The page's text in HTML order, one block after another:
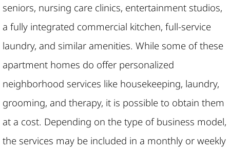
seniors, nursing care clinics, entertainment studios,
a fully integrated commercial kitchen, full-service
laundry, and similar amenities. While some of these
apartment homes do offer personalized
neighborhood services like housekeeping, laundry,
grooming, and therapy, it is possible to obtain them
at a cost. Depending on the type of business model,
the services may be included in a monthly or weekly